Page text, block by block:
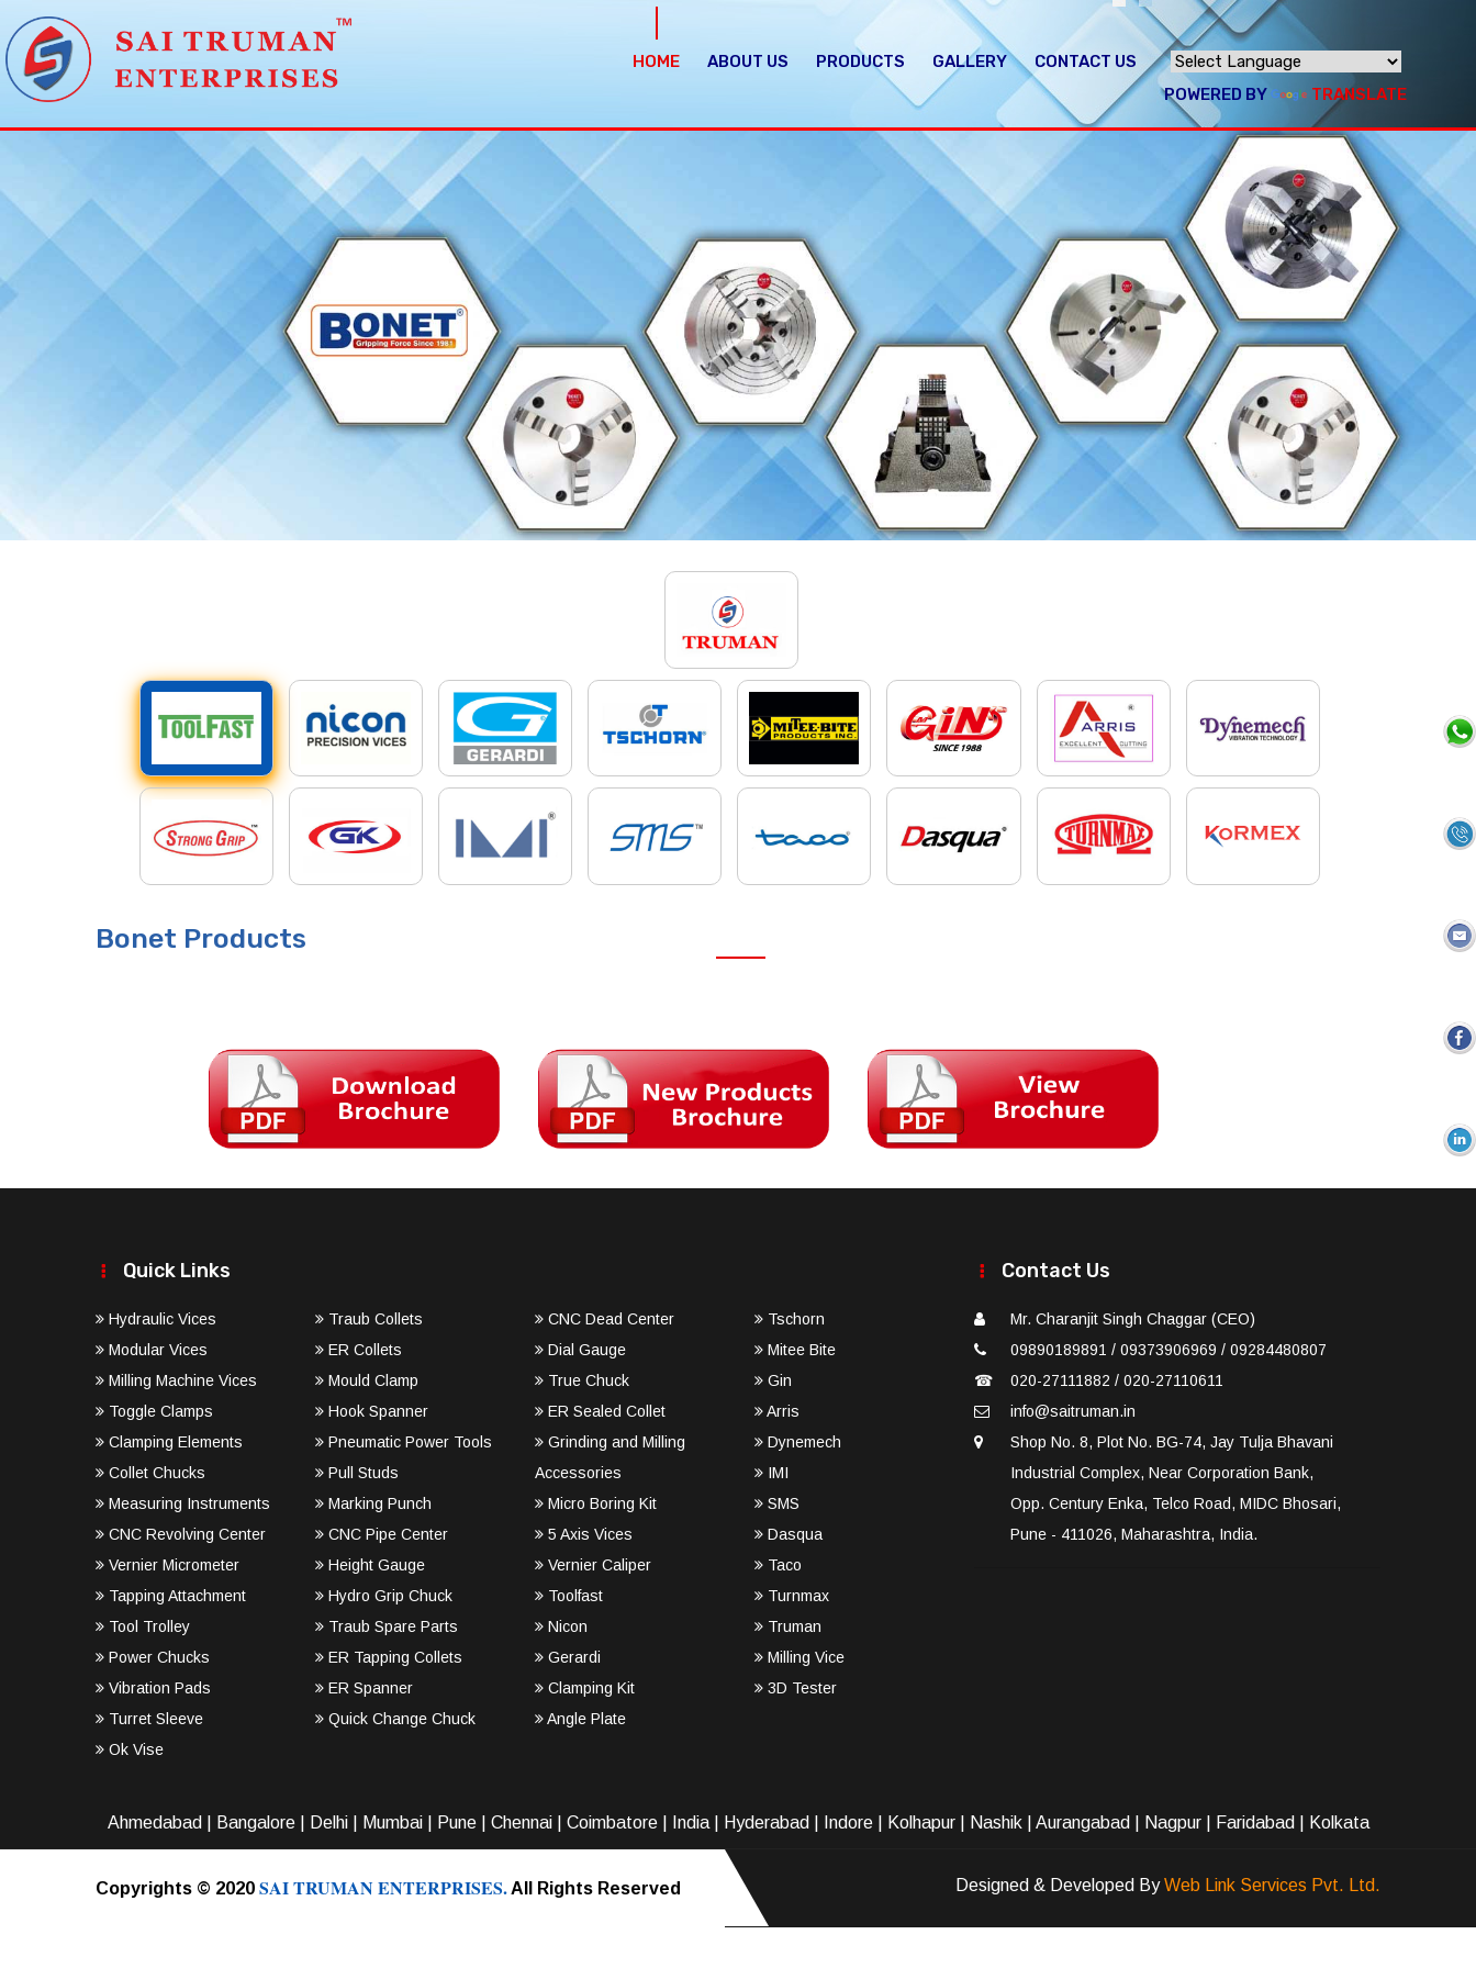
HOME ABOUT US PRODUCTS GALLERY
CONTACT US
POWERED BY
TRANSLATE
Bonet Products
Quick Links
Hydraulic Vices
Modular Vices
Milling Machine Vices
Toggle Clamps
Clamping Elements
Collet Chucks
Measuring Instruments
CNC Revolving Center
Vernier Micrometer
Tapping Attachment
Tool Trolley
Power Chucks
Vibration Pads
Turret Sleeve
Ok Vise
Traub Collets
ER Collets
Mould Clamp
Hook Spanner
Pneumatic Power Tools
Pull Studs
Marking Punch
CNC Pipe Center
Height Gauge
Hydro Grip Chuck
Traub Spare Parts
ER Tapping Collets
ER Spanner
Quick Change Chuck
CNC Dead Center
Dial Gauge
True Chuck
ER Sealed Collet
Grinding and Milling
Accessories
Micro Boring Kit
5 Axis Vices
Vernier Caliper
Toolfast
Nicon
Gerardi
Clamping Kit
Angle Plate
Tschorn
Mitee Bite
Gin
Arris
Dynemech
IMI
SMS
Dasqua
Taco
Turnmax
Truman
Milling Vice
3D Tester
Contact Us
Mr. Charanjit Singh Chaggar (CEO)
09890189891 / 09373906969 / 09284480807
☎
020-27111882 / 020-27110611
info@saitruman.in
Shop No. 8, Plot No. BG-74, Jay Tulja Bhavani
Industrial Complex, Near Corporation Bank,
Opp. Century Enka, Telco Road, MIDC Bhosari,
Pune - 411026, Maharashtra, India.
Ahmedabad Bangalore| Delhi| Mumbai| Pune| Chennai| Coimbatore| India| Hyderabad Indore| Kolhapur| Nashik| Aurangabad Nagpur| Faridabad | Kolkata
Designed & Developed ByWeb Link Services Pvt. Ltd.
Copyrights © 2020 SAI TRUMAN ENTERPRISES.All Rights Reserved